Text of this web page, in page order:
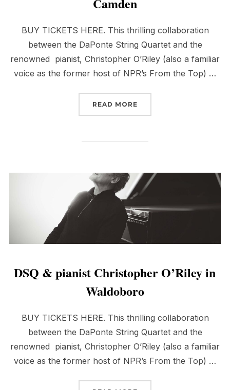
BUY TICKETS HERE. This thrilling collaboration
between the DaPonte String Quartet and the
renowned pianist, Christopher O’Riley (also a familiar
voice as the former host of NPR’s From the Top) …
READ MORE
DSQ & pianist Christopher O’Riley in
Waldoboro
BUY TICKETS HERE. This thrilling collaboration
between the DaPonte String Quartet and the
renowned pianist, Christopher O’Riley (also a familiar
voice as the former host of NPR’s From the Top) …